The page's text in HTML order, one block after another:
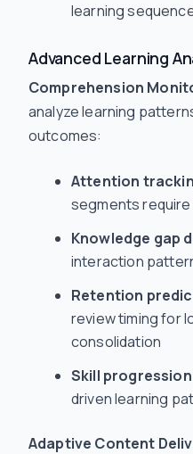
learning
Advanced Learning
Comprehension
analyze learning
outcomes:
Attention
segments
Knowledge gap
interaction
Retention
review timing for
consolidation
Skill
driven learning
Adaptive Content